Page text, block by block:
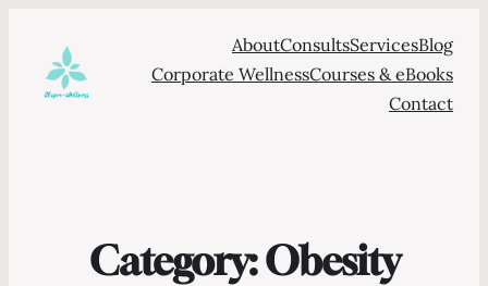
AboutConsultsServicesBlog
Corporate WellnessCourses & eBooks
Contact
Category:Obesity